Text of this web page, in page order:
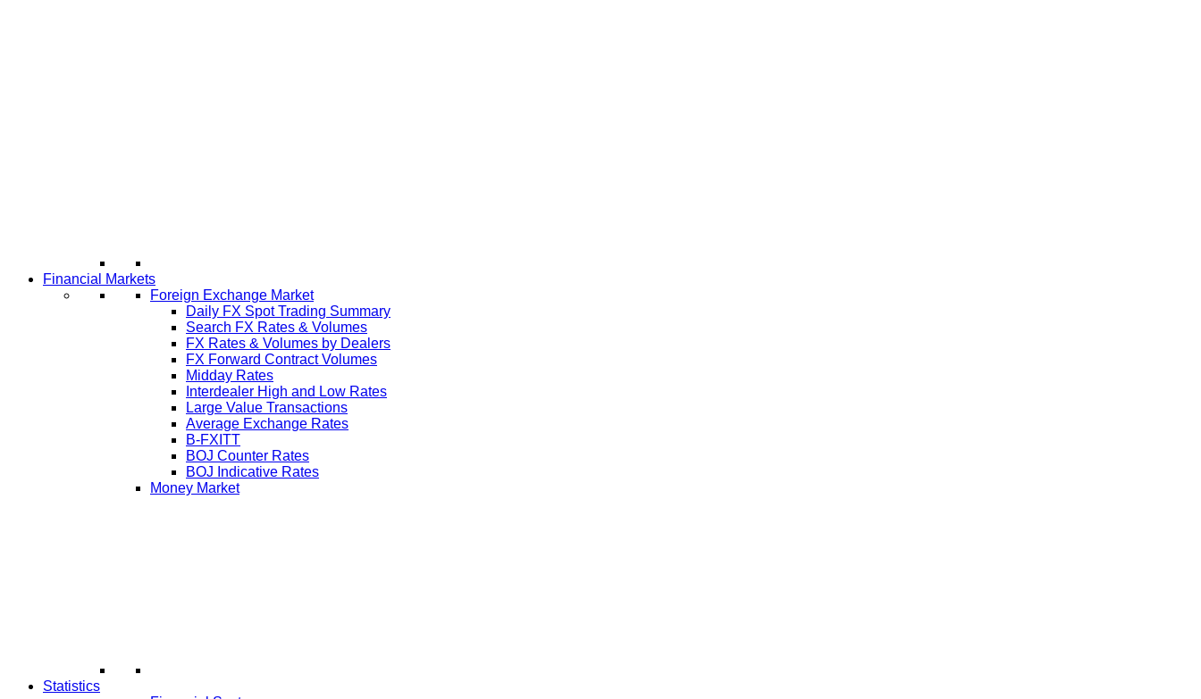
Financial Markets
Foreign Exchange Market
Daily FX Spot Trading Summary
Search FX Rates & Volumes
FX Rates & Volumes by Dealers
FX Forward Contract Volumes
Midday Rates
Interdealer High and Low Rates
Large Value Transactions
Average Exchange Rates
B-FXITT
BOJ Counter Rates
BOJ Indicative Rates
Money Market
Statistics